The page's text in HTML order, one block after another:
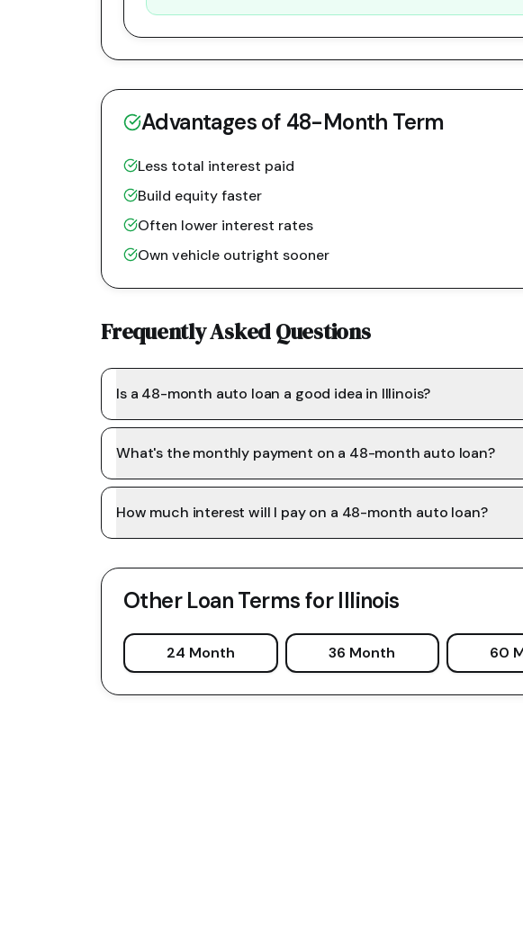
Advantages of 48-Month Term
Less total interest paid
Build equity faster
Often lower interest rates
Own vehicle outright sooner
Frequently Asked Questions
Is a 48-month auto loan a good idea in Illinois?
What's the monthly payment on a 48-month auto loan?
How much interest will I pay on a 48-month auto loan?
Other Loan Terms forIllinois
24 Month 36 Month 60